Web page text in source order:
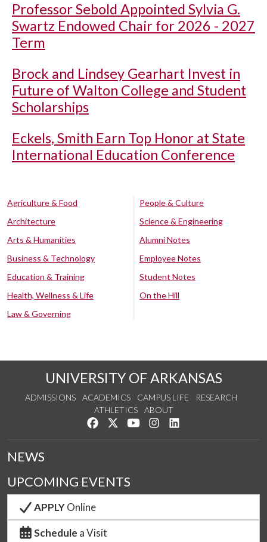
Professor Sebold Appointed Sylvia G.
Swartz Endowed Chair for 2026 - 2027
Term
Brock and Lindsey Gearhart Invest in
Future of Walton College and Student
Scholarships
Eckels, Smith Earn Top Honor at State
International Education Conference
Agriculture & Food
Architecture
Arts & Humanities
Business & Technology
Education & Training
Health, Wellness & Life
Law & Governing
People & Culture
Science & Engineering
Alumni Notes
Employee Notes
Student Notes
On the Hill
UNIVERSITY OF ARKANSAS
ADMISSIONS ACADEMICS CAMPUS LIFE
RESEARCH
ATHLETICS
ABOUT
Like us on Facebook
Follow us on Twitter
Watch us on YouTube
See us on Instagram
NEWS
UPCOMING EVENTS
APPLYOnline
Schedule a Visit